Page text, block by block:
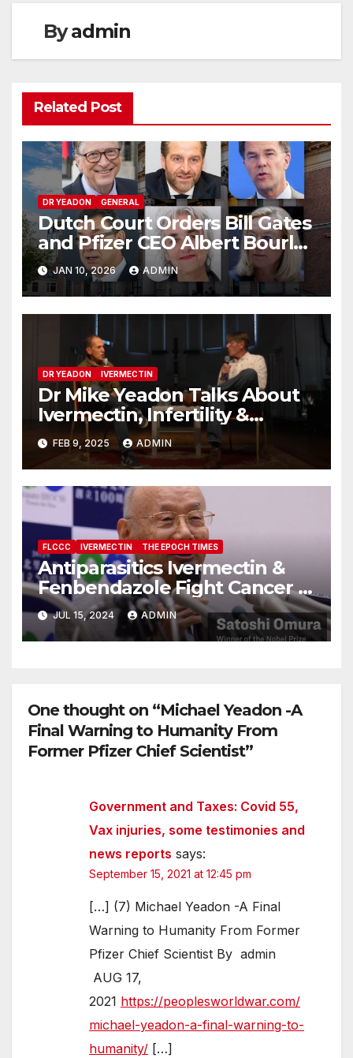
Byadmin
Related Post
DR YEADON GENERAL
Dutch Court Orders Bill Gates
and Pfizer CEO Albert Bourla
to Testify: COVID Vaccine
Injury Lawsuit Updates 2026
JAN 10, 2026 ADMIN
DR YEADON IVERMECTIN
Dr Mike Yeadon Talks About
Ivermectin, Infertility &
Depopulation
FEB 9, 2025 ADMIN
FLCCC IVERMECTIN THE EPOCH TIMES
Antiparasitics Ivermectin &
Fenbendazole Fight Cancer &
MS?
JUL 15, 2024 ADMIN
One thought on “Michael Yeadon -A
Final Warning to Humanity From
Former Pfizer Chief Scientist”
Government and Taxes: Covid 55,
Vax injuries, some testimonies and
news reports says:
September 15, 2021 at 12:45 pm
[…] (7) Michael Yeadon -A Final
Warning to Humanity From Former
Pfizer Chief Scientist By admin
AUG 17,
2021 https://peoplesworldwar.com/
michael-yeadon-a-final-warning-to-
humanity/ […]